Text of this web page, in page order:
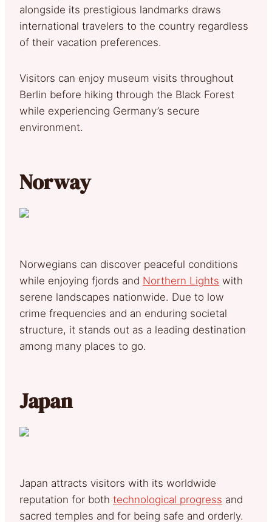
alongside its prestigious landmarks draws
international travelers to the country regardless
of their vacation preferences.
Visitors can enjoy museum visits throughout
Berlin before hiking through the Black Forest
while experiencing Germany’s secure
environment.
Norway
Norwegians can discover peaceful conditions
while enjoying fjords and Northern Lights with
serene landscapes nationwide. Due to low
crime frequencies and an enduring societal
structure, it stands out as a leading destination
among many places to go.
Japan
Japan attracts visitors with its worldwide
reputation for both technological progress and
sacred temples and for being safe and orderly.